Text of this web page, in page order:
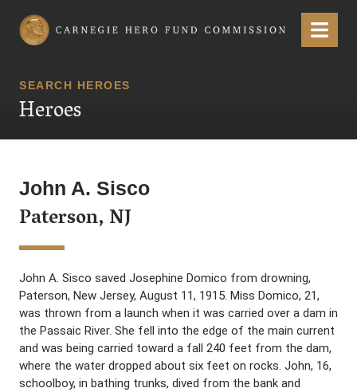
Carnegie Hero Fund Commission Menu
SEARCH HEROES
Heroes
John A. Sisco
Paterson, NJ
John A. Sisco saved Josephine Domico from drowning,
Paterson, New Jersey, August 11, 1915. Miss Domico, 21,
was thrown from a launch when it was carried over a dam in
the Passaic River. She fell into the edge of the main current
and was being carried toward a fall 240 feet from the dam,
where the water dropped about six feet on rocks. John, 16,
schoolboy, in bathing trunks, dived from the bank and